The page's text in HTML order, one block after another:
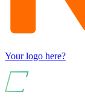
Your logo here?